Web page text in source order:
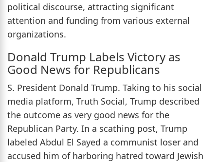
political discourse, attracting significant
attention and funding from various external
organizations.
Donald Trump Labels Victory as
Good News for Republicans
S. President Donald Trump. Taking to his social
media platform, Truth Social, Trump described
the outcome as very good news for the
Republican Party. In a scathing post, Trump
labeled Abdul El Sayed a communist loser and
accused him of harboring hatred toward Jewish